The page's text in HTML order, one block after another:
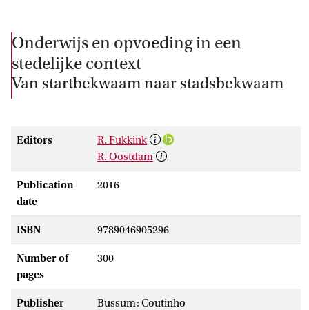
Onderwijs en opvoeding in een
stedelijke context
Van startbekwaam naar stadsbekwaam
Editors
R. Fukkink
R. Oostdam
Publication
date
2016
ISBN 9789046905296
Number of
pages
300
Publisher Bussum: Coutinho